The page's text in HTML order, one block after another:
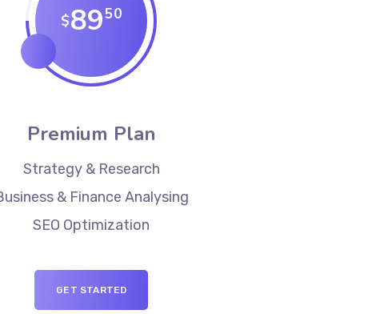
$8950
Premium Plan
Strategy & Research
& Finance Analysing
SEO Optimization
GET STARTED